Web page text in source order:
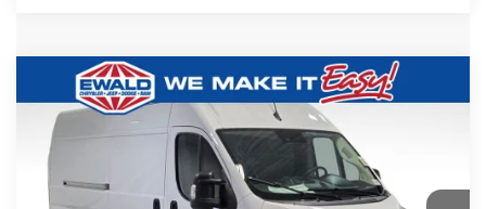
2026RAM ProMaster 2500 High
Roof
Ewald Chrysler Jeep Dodge Ram
VIN:
3C6LRVDG8TE187532 Stock: DT199Model:VF2L16
$5,260
YOU SAVE
$53,309
Compare Vehicle